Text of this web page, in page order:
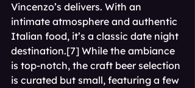
Vincenzo’s delivers. With an
intimate atmosphere and authentic
Italian food, it’s a classic date night
destination.[7] While the ambiance
is top-notch, the craft beer selection
is curated but small, featuring a few